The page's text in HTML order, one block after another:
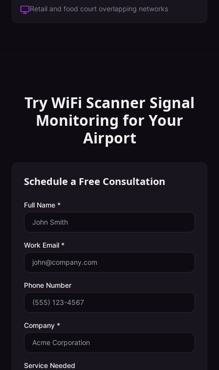
Retail and food court overlapping networks
Try WiFi Scanner Signal
Monitoring for Your
Airport
Schedule a Free Consultation
Full Name *
Work Email *
Phone Number
Company *
Service Needed